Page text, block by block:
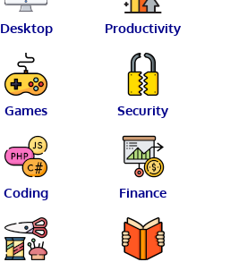
Desktop Productivity
Games Security
Coding Finance